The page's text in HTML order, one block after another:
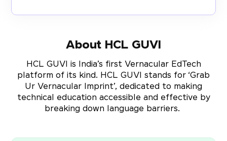
About HCL GUVI
HCL GUVI is India’s first Vernacular EdTech
platform of its kind. HCL GUVI stands for ‘Grab
Ur Vernacular Imprint’, dedicated to making
technical education accessible and effective by
breaking down language barriers.